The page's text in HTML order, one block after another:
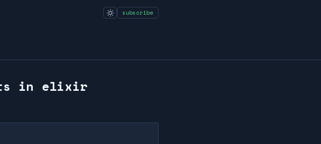
subscribe
in elixir